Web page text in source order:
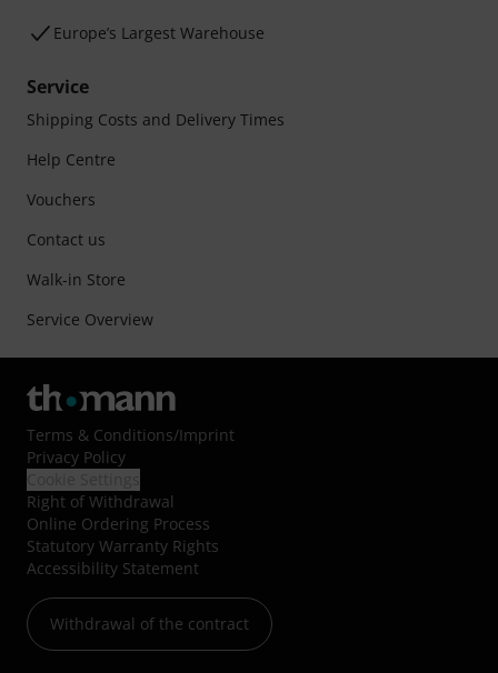
Europe’s Largest Warehouse
Service
Shipping Costs and Delivery Times
Help Centre
Vouchers
Contact us
Walk-in Store
Service Overview
Terms & Conditions/Imprint
Privacy Policy
Right of Withdrawal
Online Ordering Process
Statutory Warranty Rights
Accessibility Statement
Withdrawal of the contract